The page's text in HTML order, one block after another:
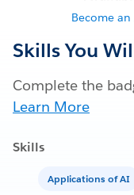
Become
Skills You
Complete the
Learn More
Skills
Applications of AI